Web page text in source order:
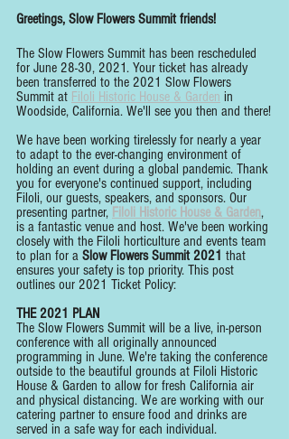
Greetings, Slow Flowers Summit friends!
The Slow Flowers Summit has been rescheduled
for June 28-30, 2021. Your ticket has already
been transferred to the 2021 Slow Flowers
Summit at Filoli Historic House & Garden in
Woodside, California. We'll see you then and there!
We have been working tirelessly for nearly a year
to adapt to the ever-changing environment of
holding an event during a global pandemic. Thank
you for everyone's continued support, including
Filoli, our guests, speakers, and sponsors. Our
presenting partner, Filoli Historic House & Garden,
is a fantastic venue and host. We've been working
closely with the Filoli horticulture and events team
to plan for a Slow Flowers Summit 2021 that
ensures your safety is top priority. This post
outlines our 2021 Ticket Policy:
THE 2021 PLAN
The Slow Flowers Summit will be a live, in-person
conference with all originally announced
programming in June. We're taking the conference
outside to the beautiful grounds at Filoli Historic
House & Garden to allow for fresh California air
and physical distancing. We are working with our
catering partner to ensure food and drinks are
served in a safe way for each individual.